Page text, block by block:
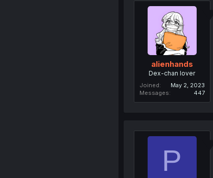
alienhands
Dex-chan lover
Joined
May 2, 2023
Messages
447
P